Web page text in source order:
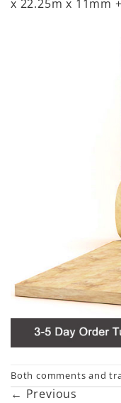
x 22.25m x 11mm
Both comments and
← Previous